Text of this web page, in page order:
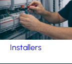
Installers